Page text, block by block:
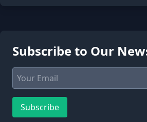
Subscribe to Our
Subscribe